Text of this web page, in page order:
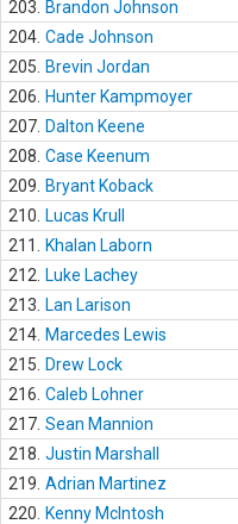
203.
Brandon Johnson
204. Cade Johnson
205.
Brevin Jordan
206.
Hunter Kampmoyer
207. Dalton Keene
208. Case Keenum
209.
Bryant Koback
210.
Lucas Krull
211.
Khalan Laborn
212.
Luke Lachey
213.
Lan Larison
214. Marcedes Lewis
215.
Drew Lock
216. Caleb Lohner
217. Sean Mannion
218. Justin Marshall
219. Adrian Martinez
220.
Kenny McIntosh